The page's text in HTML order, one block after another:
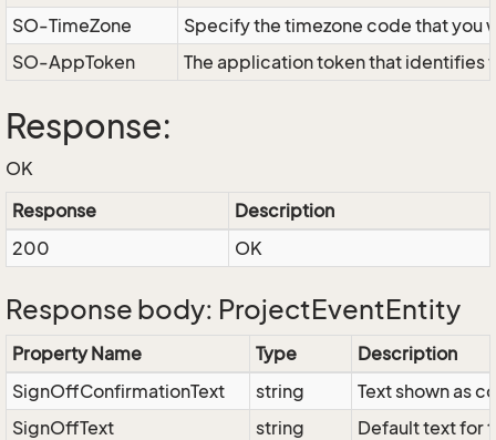
SO-TimeZone
Specify the timezone code that
SO-AppToken
The application token that identifies
Response:
OK
Response
Description
200
OK
Response body: ProjectEventEntity
Property Name Type
Description
SignOffConfirmationText
string
Text shown as
SignOffText
string
Default text for